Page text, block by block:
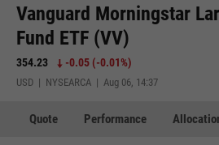
Vanguard Morningstar
Fund ETF (VV)
354.23 -0.05 (-0.01%)
USD | NYSEARCA | Aug 06, 14:37
Quote Performance